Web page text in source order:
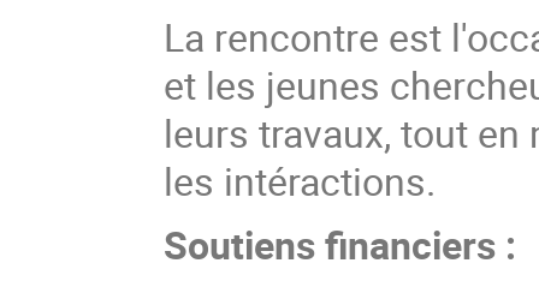
La rencontre est
et les jeunes
leurs travaux, tout
les intéractions.
Soutiens financiers :